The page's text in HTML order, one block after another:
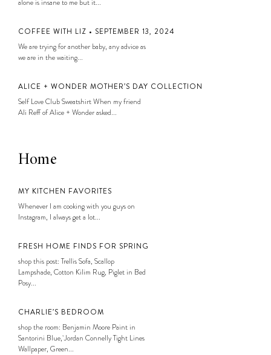
alone is insane to me but it...
COFFEE WITH LIZ • SEPTEMBER 13, 2024
We are trying for another baby, any advice as
we are in the waiting...
ALICE + WONDER MOTHER’S DAY COLLECTION
Self Love Club Sweatshirt When my friend
Ali Reff of Alice + Wonder asked...
Home
MY KITCHEN FAVORITES
Whenever I am cooking with you guys on
Instagram, I always get a lot...
FRESH HOME FINDS FOR SPRING
shop this post: Trellis Sofa, Scallop
Lampshade, Cotton Kilim Rug, Piglet in Bed
Posy...
CHARLIE’S BEDROOM
shop the room: Benjamin Moore Paint in
Santorini Blue, Jordan Connelly Tight Lines
Wallpaper, Green...